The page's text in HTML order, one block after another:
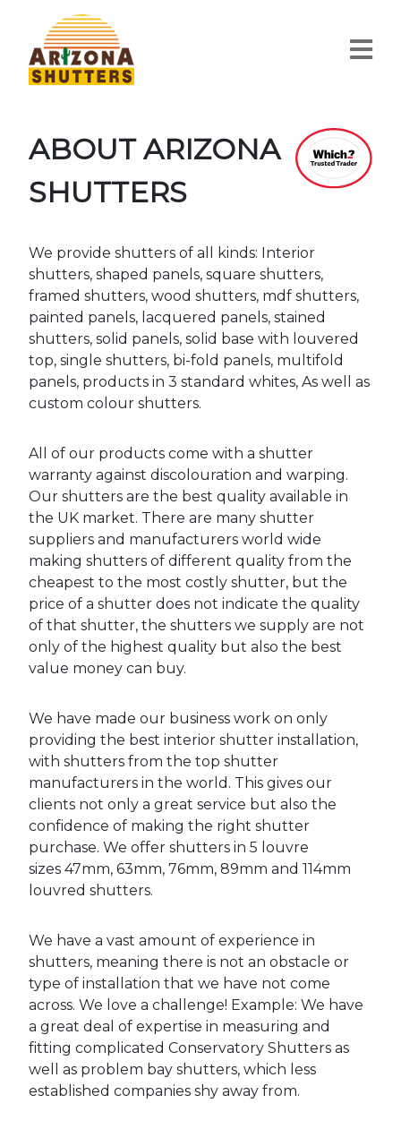
ABOUT ARIZONA
SHUTTERS
We provide shutters of all kinds: Interior
shutters, shaped panels, square shutters,
framed shutters, wood shutters, mdf shutters,
painted panels, lacquered panels, stained
shutters, solid panels, solid base with louvered
top, single shutters, bi-fold panels, multifold
panels, products in 3 standard whites, As well as
custom colour shutters.
All of our products come with a shutter
warranty against discolouration and warping.
Our shutters are the best quality available in
the UK market. There are many shutter
suppliers and manufacturers world wide
making shutters of different quality from the
cheapest to the most costly shutter, but the
price of a shutter does not indicate the quality
of that shutter, the shutters we supply are not
only of the highest quality but also the best
value money can buy.
We have made our business work on only
providing the best interior shutter installation,
with shutters from the top shutter
manufacturers in the world. This gives our
clients not only a great service but also the
confidence of making the right shutter
purchase. We offer shutters in 5 louvre
sizes 47mm, 63mm, 76mm, 89mm and 114mm
louvred shutters.
We have a vast amount of experience in
shutters, meaning there is not an obstacle or
type of installation that we have not come
across. We love a challenge! Example: We have
a great deal of expertise in measuring and
fitting complicated Conservatory Shutters as
well as problem bay shutters, which less
established companies shy away from.